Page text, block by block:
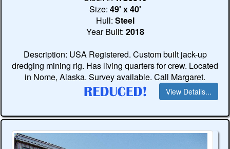
Size: 49' x 40'
Hull: Steel
Year Built: 2018
Description: USA Registered. Custom built jack-up
dredging mining rig. Has living quarters for crew. Located
in Nome, Alaska. Survey available. Call Margaret.
View Details...